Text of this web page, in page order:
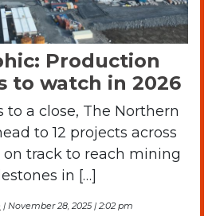
Production
to watch in 2026
to a close, The Northern
to 12 projects across
track to reach mining
in […]
| November 28, 2025 | 2:02 pm